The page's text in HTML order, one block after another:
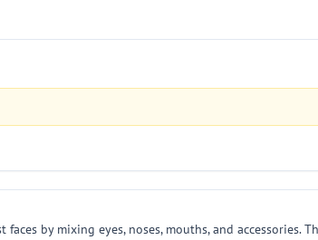
faces by mixing eyes, noses, mouths, and